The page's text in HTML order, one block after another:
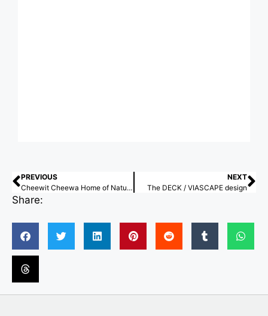
PREVIOUS
Cheewit Cheewa Home of Nature / Teerachai Leesuraplanon, Thitiphong Phoonthong
NEXT
The DECK / VIASCAPE design
Share: